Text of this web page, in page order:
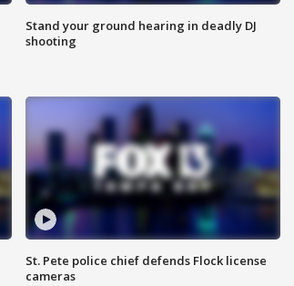
Stand your ground hearing in deadly DJ
shooting
St. Pete police chief defends Flock license
cameras